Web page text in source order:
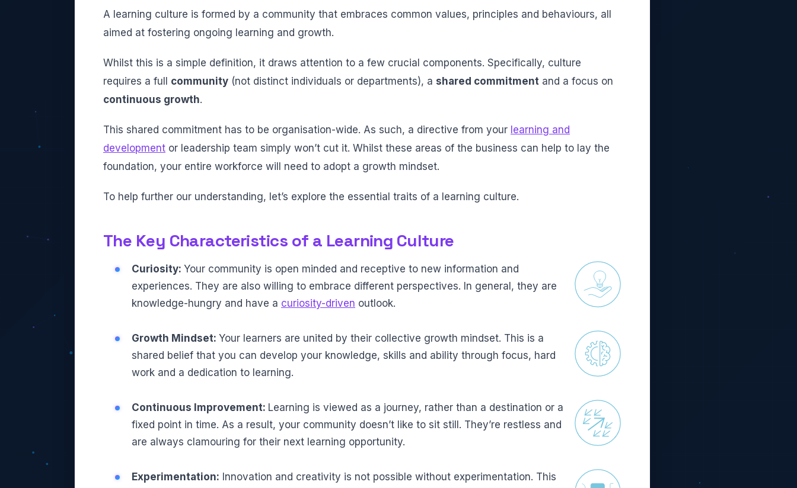
A learning culture is formed by a community that embraces common values, principles and behaviours, all
aimed at fostering ongoing learning and growth.
Whilst this is a simple definition, it draws attention to a few crucial components. Specifically, culture
requires a full community (not distinct individuals or departments), a shared commitment and a focus on
continuous growth.
This shared commitment has to be organisation-wide. As such, a directive from your learning and
development or leadership team simply won’t cut it. Whilst these areas of the business can help to lay the
foundation, your entire workforce will need to adopt a growth mindset.
To help further our understanding, let’s explore the essential traits of a learning culture.
The Key Characteristics of a Learning Culture
Curiosity: Your community is open minded and receptive to new information and
experiences. They are also willing to embrace different perspectives. In general, they are
knowledge-hungry and have a curiosity-driven outlook.
Growth Mindset: Your learners are united by their collective growth mindset. This is a
shared belief that you can develop your knowledge, skills and ability through focus, hard
work and a dedication to learning.
Continuous Improvement: Learning is viewed as a journey, rather than a destination or a
fixed point in time. As a result, your community doesn’t like to sit still. They’re restless and
are always clamouring for their next learning opportunity.
Experimentation: Innovation and creativity is not possible without experimentation. This